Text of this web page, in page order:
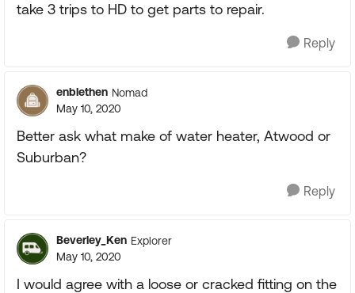
take 3 trips to HD to get parts to repair.
Reply
enblethen Nomad
May 10, 2020
Better ask what make of water heater, Atwood or
Suburban?
Reply
Beverley_Ken Explorer
May 10, 2020
I would agree with a loose or cracked fitting on the